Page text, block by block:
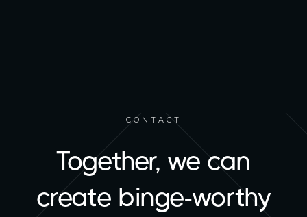
CONTACT
Together, we can
create binge-worthy